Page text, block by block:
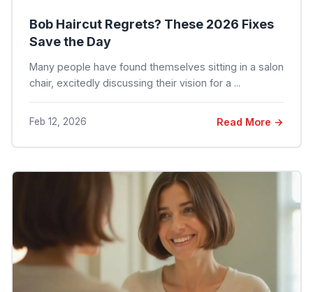
Bob Haircut Regrets? These 2026 Fixes
Save the Day
Many people have found themselves sitting in a salon
chair, excitedly discussing their vision for a ...
Feb 12, 2026 Read More →